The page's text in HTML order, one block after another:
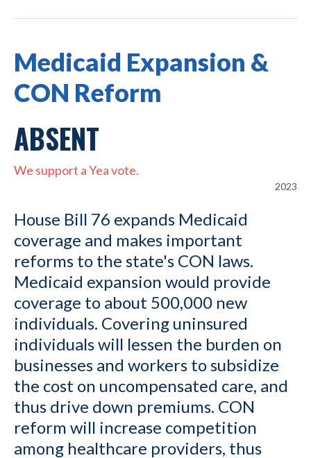
Medicaid Expansion &
CON Reform
ABSENT
We support a Yea vote.
2023
House Bill 76 expands Medicaid
coverage and makes important
reforms to the state's CON laws.
Medicaid expansion would provide
coverage to about 500,000 new
individuals. Covering uninsured
individuals will lessen the burden on
businesses and workers to subsidize
the cost on uncompensated care, and
thus drive down premiums. CON
reform will increase competition
among healthcare providers, thus